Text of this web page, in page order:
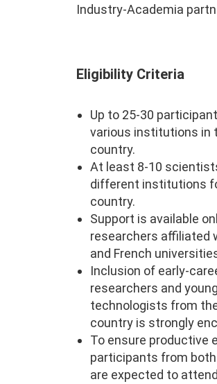
Industry-Academia
Eligibility Criteria
Up to 25-30
various institutions in
country.
At least 8-10
different institutions
country.
Support is available
researchers affiliated
and French
Inclusion of early-
researchers and
technologists from
country is strongly
To ensure productive
participants from
are expected to